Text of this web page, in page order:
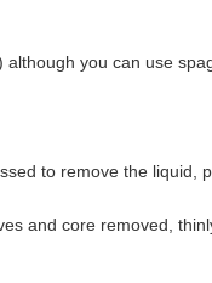
you can use
to remove the liquid,
and core removed,